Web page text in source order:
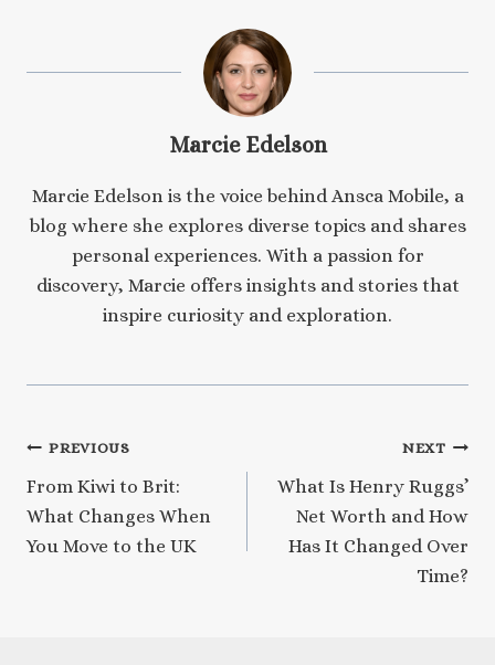
Marcie Edelson
Marcie Edelson is the voice behind Ansca Mobile, a
blog where she explores diverse topics and shares
personal experiences. With a passion for
discovery, Marcie offers insights and stories that
inspire curiosity and exploration.
Post
navigation
PREVIOUS
From Kiwi to Brit:
What Changes When
You Move to the UK
NEXT
What Is Henry Ruggs’
Net Worth and How
Has It Changed Over
Time?